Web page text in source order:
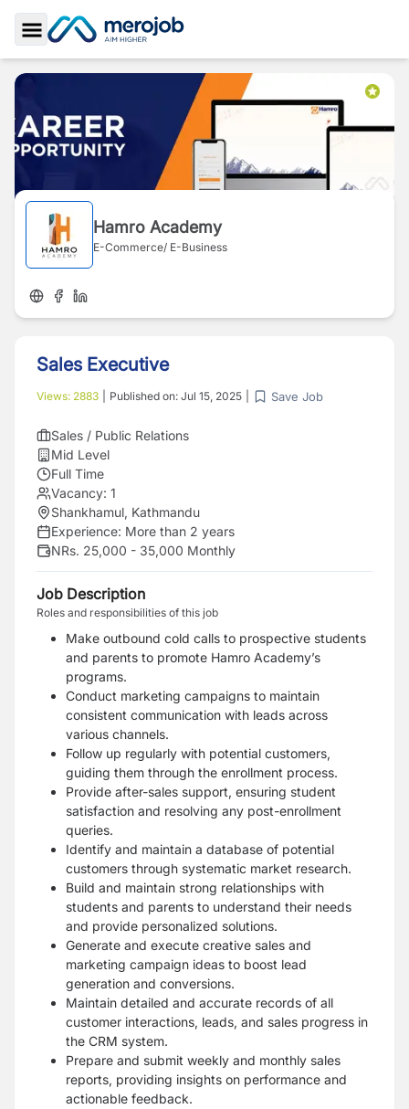
Toggle Sidebar
Hamro Academy
E-Commerce/ E-Business
Sales Executive
Views: 2883 Published on: Jul 15, 2025 Save Job
Sales / Public Relations
Mid Level
Full Time
Vacancy: 1
Shankhamul, Kathmandu
Experience: More than 2 years
NRs. 25,000 - 35,000 Monthly
Job Description
Roles and responsibilities of this job
Make outbound cold calls to prospective students
and parents to promote Hamro Academy’s
programs.
Conduct marketing campaigns to maintain
consistent communication with leads across
various channels.
Follow up regularly with potential customers,
guiding them through the enrollment process.
Provide after-sales support, ensuring student
satisfaction and resolving any post-enrollment
queries.
Identify and maintain a database of potential
customers through systematic market research.
Build and maintain strong relationships with
students and parents to understand their needs
and provide personalized solutions.
Generate and execute creative sales and
marketing campaign ideas to boost lead
generation and conversions.
Maintain detailed and accurate records of all
customer interactions, leads, and sales progress in
the CRM system.
Prepare and submit weekly and monthly sales
reports, providing insights on performance and
actionable feedback.